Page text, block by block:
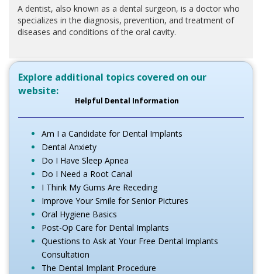
A dentist, also known as a dental surgeon, is a doctor who
specializes in the diagnosis, prevention, and treatment of
diseases and conditions of the oral cavity.
Explore additional topics covered on our
website:
Helpful Dental Information
Am I a Candidate for Dental Implants
Dental Anxiety
Do I Have Sleep Apnea
Do I Need a Root Canal
I Think My Gums Are Receding
Improve Your Smile for Senior Pictures
Oral Hygiene Basics
Post-Op Care for Dental Implants
Questions to Ask at Your Free Dental Implants
Consultation
The Dental Implant Procedure